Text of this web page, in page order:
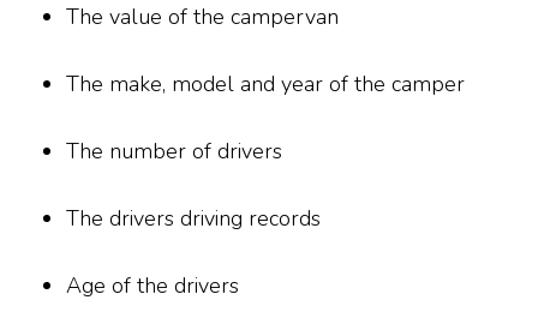
The value of the campervan
The make, model and year of the camper
The number of drivers
The drivers driving records
Age of the drivers